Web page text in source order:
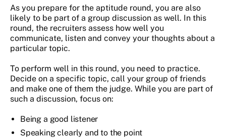
As you prepare for the aptitude round, you are also
likely to be part of a group discussion as well. In this
round, the recruiters assess how well you
communicate, listen and convey your thoughts about a
particular topic.
To perform well in this round, you need to practice.
Decide on a specific topic, call your group of friends
and make one of them the judge. While you are part of
such a discussion, focus on:
Being a good listener
Speaking clearly and to the point